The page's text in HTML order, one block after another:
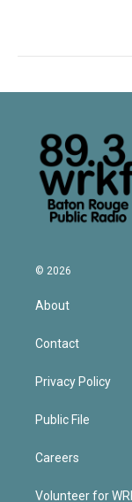
© 2026
About
Contact
Privacy Policy
Public File
Careers
Volunteer for